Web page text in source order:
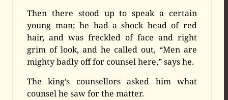
Then there stood up to speak a certain
young man; he had a shock head of red
hair, and was freckled of face and right
grim of look, and he called out, “Men are
mighty badly off for counsel here,” says he.
The king’s counsellors asked him what
counsel he saw for the matter.